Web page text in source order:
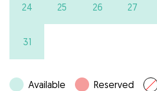
24 25 26 27
31
Available Reserved